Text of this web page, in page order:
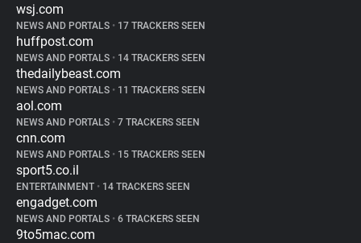
wsj.com
NEWS AND PORTALS • 17 TRACKERS SEEN
huffpost.com
NEWS AND PORTALS • 14 TRACKERS SEEN
thedailybeast.com
NEWS AND PORTALS • 11 TRACKERS SEEN
aol.com
NEWS AND PORTALS • 7 TRACKERS SEEN
cnn.com
NEWS AND PORTALS • 15 TRACKERS SEEN
sport5.co.il
ENTERTAINMENT • 14 TRACKERS SEEN
engadget.com
NEWS AND PORTALS • 6 TRACKERS SEEN
9to5mac.com